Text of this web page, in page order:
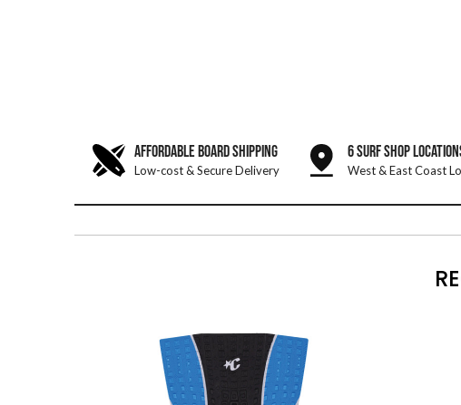
AFFORDABLE BOARD SHIPPING
Low-cost & Secure Delivery
6 SURF SHOP
West & East Coast